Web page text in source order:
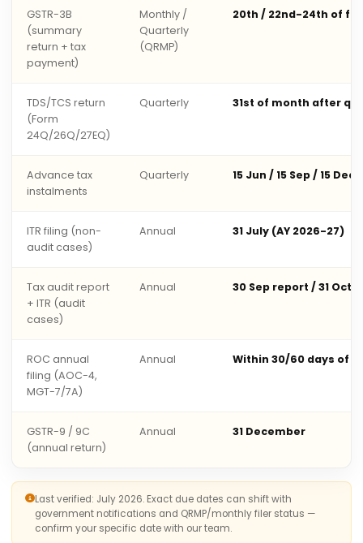
GSTR-3B
(summary
return + tax
payment)
Monthly /
Quarterly
(QRMP)
20th / 22nd-24th of
TDS/TCS return
(Form
24Q/26Q/27EQ)
Quarterly 31st of month after
Advance tax
instalments
Quarterly 15 Jun / 15 Sep / 15 Dec
ITR filing (non-
audit cases)
Annual 31 July (AY 2026-27)
Tax audit report
+ ITR (audit
cases)
Annual 30 Sep report / 31 Oct
ROC annual
filing (AOC-4,
MGT-7/7A)
Annual Within 30/60 days of
GSTR-9 / 9C
(annual return)
Annual 31 December
Last verified: July 2026. Exact due dates can shift with
government notifications and QRMP/monthly filer status —
confirm your specific date with our team.